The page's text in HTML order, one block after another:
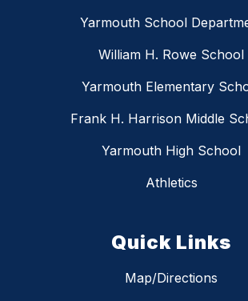
Yarmouth School
William H. Rowe School
Yarmouth Elementary
Frank H. Harrison Middle
Yarmouth High School
Athletics
Quick Links
Map/Directions